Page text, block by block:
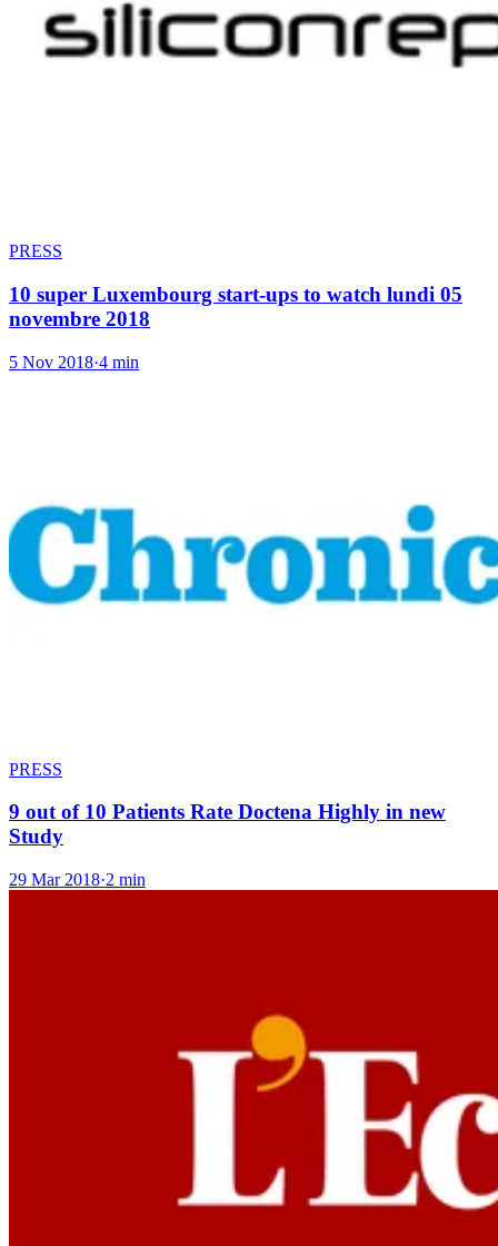
PRESS
10 super Luxembourg start-ups to watch lundi 05
novembre 2018
5 Nov 2018·4 min
PRESS
9 out of 10 Patients Rate Doctena Highly in new
Study
29 Mar 2018·2 min